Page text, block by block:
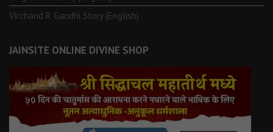
Virchand R Gandhi Story (English)
JAINSITE ONLINE DIVINE SHOP